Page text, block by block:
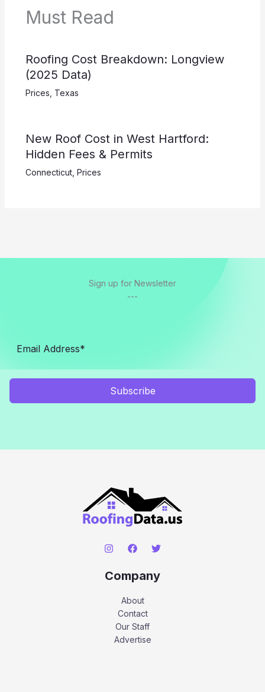
Must Read
Roofing Cost Breakdown: Longview
(2025 Data)
Prices Texas
New Roof Cost in West Hartford:
Hidden Fees & Permits
Connecticut, Prices
Sign up for Newsletter
---
Subscribe
Company
About
Contact
Our Staff
Advertise